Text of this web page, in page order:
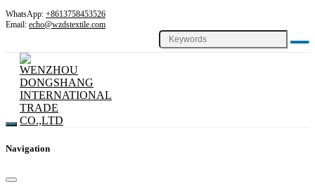
WhatsApp: +8613758453526
Email: echo@wzdstextile.com
Navigation